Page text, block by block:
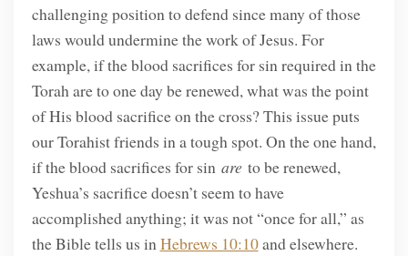
challenging position to defend since many of those
laws would undermine the work of Jesus. For
example, if the blood sacrifices for sin required in the
Torah are to one day be renewed, what was the point
of His blood sacrifice on the cross? This issue puts
our Torahist friends in a tough spot. On the one hand,
if the blood sacrifices for sin are to be renewed,
Yeshua’s sacrifice doesn’t seem to have
accomplished anything; it was not “once for all,” as
the Bible tells us in Hebrews 10:10and elsewhere.